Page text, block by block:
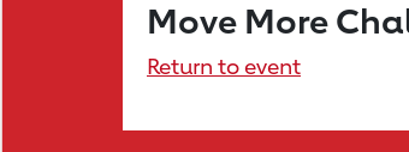
Move More
Return to event